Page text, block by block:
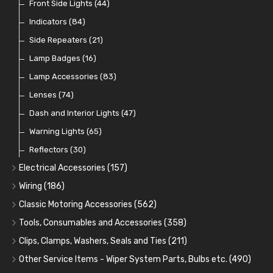
Dip Switches(9)
Toggle Switches
Other Switches and Accessories
Knobs(47)
Front Side Lights (44)
Indicators (84)
Side Repeaters (21)
Lamp Badges (16)
Lamp Accessories (83)
Lenses (74)
Dash and Interior Lights (47)
Warning Lights (65)
Reflectors (30)
Electrical Accessories (157)
Relays, Solenoids and Flasher Units
Battery Cut Off (9)
Horns and Buzzers(31)
Junction Boxes(5)
Control Boxes, Regulators and Lids (13)
Wiring (186)
Cotton Braided Cable(11)
Armoured Cable(16)
PVC and Thin Wall Cable(18)
Battery Cable, Terminals, Leads and Earth Straps(12)
Classic Motoring Accessories (562)
Aeroscreens and Wind Deflectors(22)
Mirror Accessories(31)
Steering Wheels and Bosses(32)
Tools, Consumables and Accessories (358)
Tools(78)
Heat Resistant Sleeve(15)
Clips, Clamps, Washers, Seals and Ties (211)
Plastic and Brass 'P' Clips(21)
Other Service Items - Wiper System Parts, Bulbs etc. (490)